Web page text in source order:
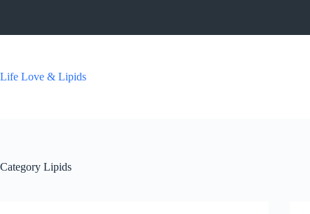
Life Love & Lipids
Category Lipids